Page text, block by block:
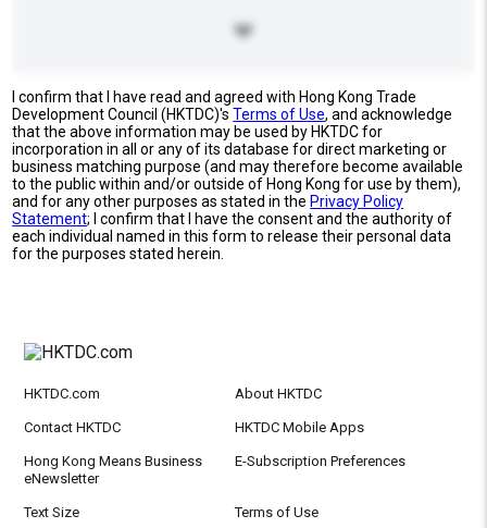
I confirm that I have read and agreed with Hong Kong Trade
Development Council (HKTDC)'sTerms of Use, and acknowledge
that the above information may be used by HKTDC for
incorporation in all or any of its database for direct marketing or
business matching purpose (and may therefore become available
to the public within and/or outside of Hong Kong for use by them),
and for any other purposes as stated in the Privacy Policy
Statement; I confirm that I have the consent and the authority of
each individual named in this form to release their personal data
for the purposes stated herein.
HKTDC.com About HKTDC
Contact HKTDC HKTDC Mobile Apps
Hong Kong Means Business
eNewsletter
E-Subscription Preferences
Text Size Terms of Use